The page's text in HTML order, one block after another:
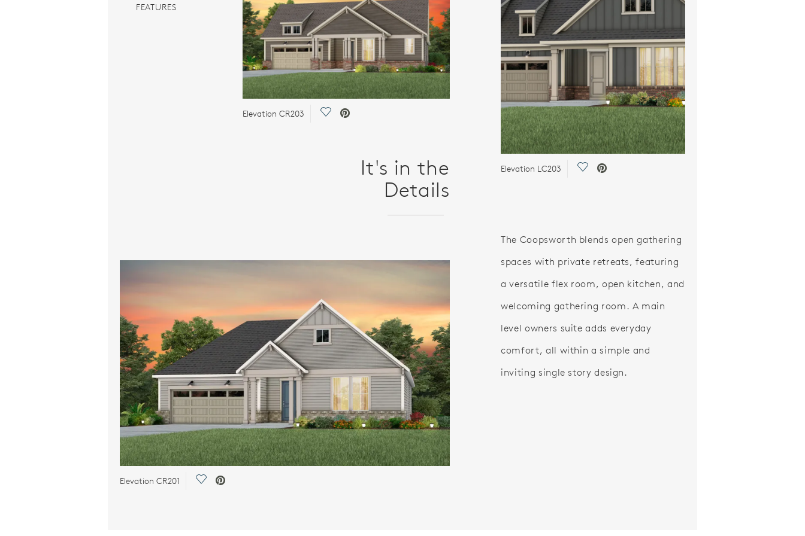
FEATURES
Elevation CR203 Save Video.
It's in the
Details
Elevation CR201 Save Video.
Elevation LC203 Save Video.
The Coopsworth blends open gathering
spaces with private retreats, featuring
a versatile flex room, open kitchen, and
welcoming gathering room. A main
level owners suite adds everyday
comfort, all within a simple and
inviting single story design.